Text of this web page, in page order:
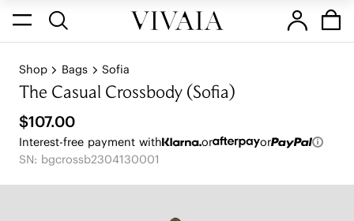
Shop Bags Sofia
The Casual Crossbody (Sofia)
$107.00
Interest-free payment with or
or
SN: bgcrossb2304130001